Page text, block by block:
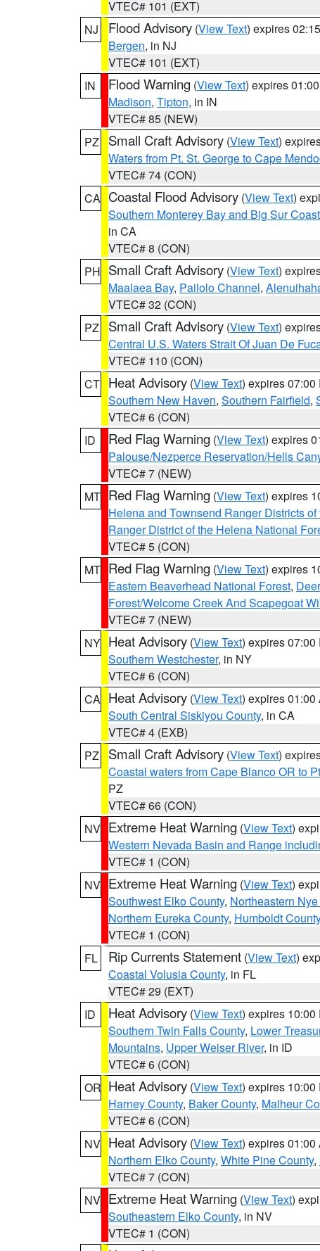
VTEC# 101 (EXT)
NJ
Flood Advisory (View Text) expires
Bergen, in NJ
VTEC# 101 (EXT)
IN
Flood Warning (View Text) expires
Madison, Tipton, in IN
VTEC# 85 (NEW)
PZ
Small Craft Advisory (View Text)
Waters from Pt. St. George to Cape
VTEC# 74 (CON)
CA Coastal Flood Advisory (View Text)
Southern Monterey Bay and Big Sur Coast
in CA
VTEC# 8 (CON)
PH Small Craft Advisory (View Text)
Maalaea Bay, Pailolo Channel,
VTEC# 32 (CON)
PZ
Small Craft Advisory (View Text)
Central U.S. Waters Strait Of Juan De
VTEC# 110 (CON)
CT Heat Advisory (View Text) expires 07:00
Southern New Haven, Southern Fairfield,
VTEC# 6 (CON)
ID
Red Flag Warning (View Text) expires
Palouse/Nezperce Reservation/Hells
VTEC# 7 (NEW)
MT Red Flag Warning (View Text) expires
Helena and Townsend Ranger Districts
Ranger District of the Helena National
VTEC# 5 (CON)
MT Red Flag Warning (View Text) expires
Eastern Beaverhead National Forest,
Forest/Welcome Creek And Scapegoat
VTEC# 7 (NEW)
NY Heat Advisory (View Text) expires 07:00
Southern Westchester, in NY
VTEC# 6 (CON)
CA Heat Advisory (View Text) expires 01:00
South Central Siskiyou County, in CA
VTEC# 4 (EXB)
PZ
Small Craft Advisory (View Text)
Coastal waters from Cape Blanco OR to
PZ
VTEC# 66 (CON)
NV Extreme Heat Warning (View Text)
Western Nevada Basin and Range
VTEC# 1 (CON)
NV Extreme Heat Warning (View Text)
Southwest Elko County, Northeastern
Northern Eureka County, Humboldt County
VTEC# 1 (CON)
FL
Rip Currents Statement (View Text)
Coastal Volusia County, in FL
VTEC# 29 (EXT)
ID
Heat Advisory (View Text) expires 10:00
Southern Twin Falls County, Lower
Mountains, Upper Weiser River, in ID
VTEC# 6 (CON)
OR Heat Advisory (View Text) expires 10:00
Harney County, Baker County, Malheur
VTEC# 6 (CON)
NV Heat Advisory (View Text) expires 01:00
Northern Elko County, White Pine County,
VTEC# 7 (CON)
NV Extreme Heat Warning (View Text)
Southeastern Elko County, in NV
VTEC# 1 (CON)